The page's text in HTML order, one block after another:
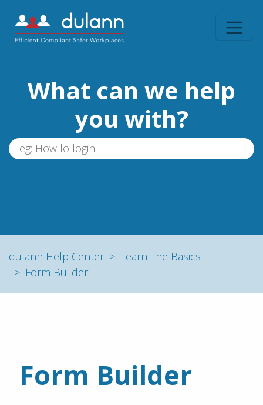
What can we help
you with?
dulann Help Center
Learn The Basics
Form Builder
Form Builder